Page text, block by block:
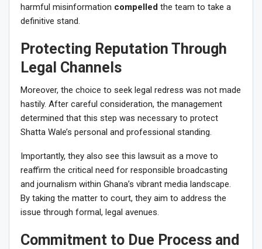
harmful misinformation compelled the team to take a
definitive stand.
Protecting Reputation Through
Legal Channels
Moreover, the choice to seek legal redress was not made
hastily. After careful consideration, the management
determined that this step was necessary to protect
Shatta Wale’s personal and professional standing.
Importantly, they also see this lawsuit as a move to
reaffirm the critical need for responsible broadcasting
and journalism within Ghana’s vibrant media landscape.
By taking the matter to court, they aim to address the
issue through formal, legal avenues.
Commitment to Due Process and